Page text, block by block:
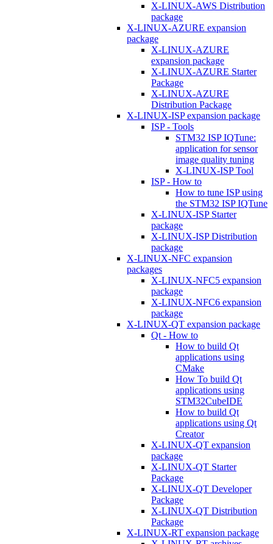
X-LINUX-AWS Distribution
package
X-LINUX-AZURE expansion
package
X-LINUX-AZURE
expansion package
X-LINUX-AZURE Starter
Package
X-LINUX-AZURE
Distribution Package
X-LINUX-ISP expansion package
ISP - Tools
STM32 ISP IQTune:
application for sensor
image quality tuning
X-LINUX-ISP Tool
ISP - How to
How to tune ISP using
the STM32 ISP IQTune
X-LINUX-ISP Starter
package
X-LINUX-ISP Distribution
package
X-LINUX-NFC expansion
packages
X-LINUX-NFC5 expansion
package
X-LINUX-NFC6 expansion
package
X-LINUX-QT expansion package
Qt - How to
How to build Qt
applications using
CMake
How To build Qt
applications using
STM32CubeIDE
How to build Qt
applications using Qt
Creator
X-LINUX-QT expansion
package
X-LINUX-QT Starter
Package
X-LINUX-QT Developer
Package
X-LINUX-QT Distribution
Package
X-LINUX-RT expansion package